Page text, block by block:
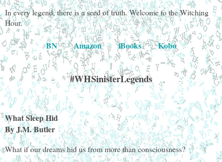
In every legend, there is a seed of truth. Welcome to the Witching
Hour.
BN Amazon iBooks Kobo
#WHSinisterLegends
What Sleep Hid
By J.M. Butler
What if our dreams hid us from more than consciousness?